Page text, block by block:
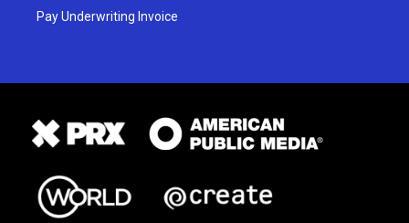
Pay Underwriting Invoice